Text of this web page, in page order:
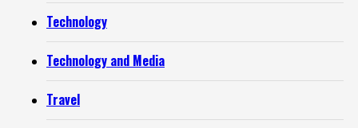
Technology
Technology and Media
Travel